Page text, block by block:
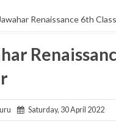
Renaissance 6th
Saturday, 30 April 2022